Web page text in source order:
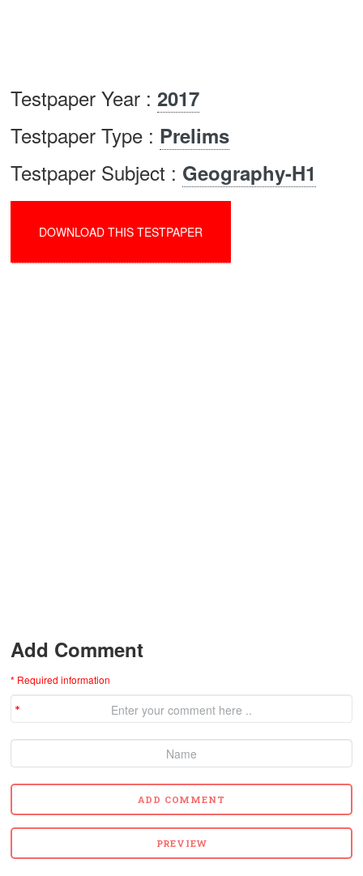
Testpaper Year : 2017
Testpaper Type : Prelims
Testpaper Subject : Geography-H1
DOWNLOAD THIS TESTPAPER
Add Comment
* Required information